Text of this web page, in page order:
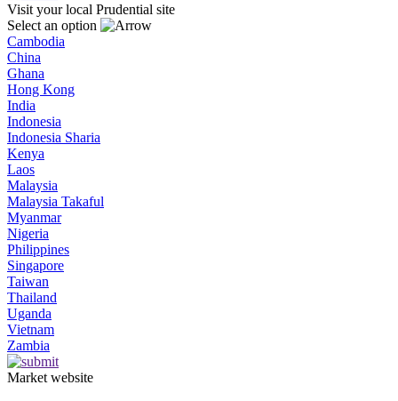
Visit your local Prudential site
Select an option
Cambodia
China
Ghana
Hong Kong
India
Indonesia
Indonesia Sharia
Kenya
Laos
Malaysia
Malaysia Takaful
Myanmar
Nigeria
Philippines
Singapore
Taiwan
Thailand
Uganda
Vietnam
Zambia
Market website